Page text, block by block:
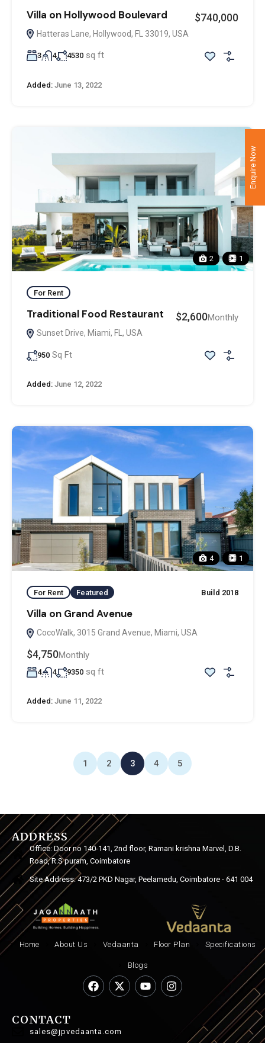
Villa on Hollywood Boulevard
Hatteras Lane, Hollywood, FL 33019, USA
$740,000
3 4 4530 sq ft
Added: June 13, 2022
2 1
For Rent
Traditional Food Restaurant
Sunset Drive, Miami, FL, USA
$2,600Monthly
950 Sq Ft
Added: June 12, 2022
4 1
For Rent Featured Build 2018
Villa on Grand Avenue
CocoWalk, 3015 Grand Avenue, Miami, USA
$4,750Monthly
4 4 9350 sq ft
Added: June 11, 2022
1 2 3 4 5
ADDRESS
Office: Door no 140-141, 2nd floor, Ramani krishna Marvel, D.B.
Road, R.S puram, Coimbatore
Site Address: 473/2 PKD Nagar, Peelamedu, Coimbatore - 641 004
Home About Us Vedaanta Floor Plan Specifications
Blogs
CONTACT
sales@jpvedaanta.com
Enquire Now